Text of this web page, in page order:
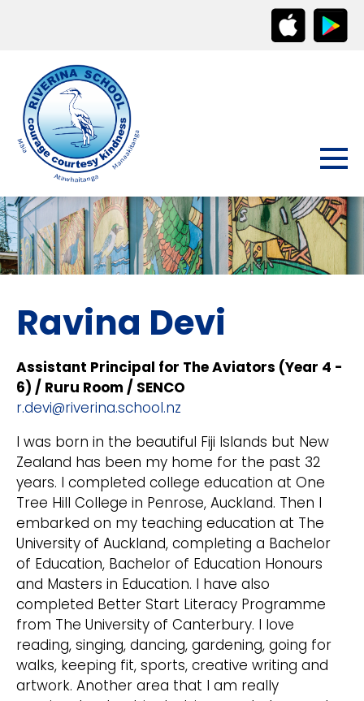
Ravina Devi
Assistant Principal for The Aviators (Year 4 -
6) / Ruru Room / SENCO
r.devi@riverina.school.nz
I was born in the beautiful Fiji Islands but New
Zealand has been my home for the past 32
years. I completed college education at One
Tree Hill College in Penrose, Auckland. Then I
embarked on my teaching education at The
University of Auckland, completing a Bachelor
of Education, Bachelor of Education Honours
and Masters in Education. I have also
completed Better Start Literacy Programme
from The University of Canterbury. I love
reading, singing, dancing, gardening, going for
walks, keeping fit, sports, creative writing and
artwork. Another area that I am really